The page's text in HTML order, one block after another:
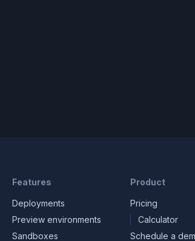
Features
Deployments
Preview environments
Sandboxes
Product
Pricing
Calculator
Schedule a